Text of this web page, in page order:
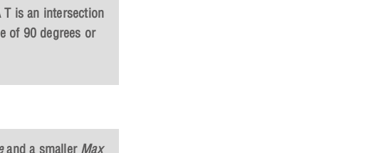
is an intersection
of 90 degrees or
and a smaller Max